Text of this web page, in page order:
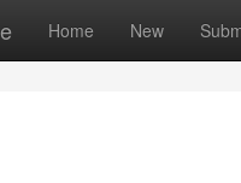
Home New